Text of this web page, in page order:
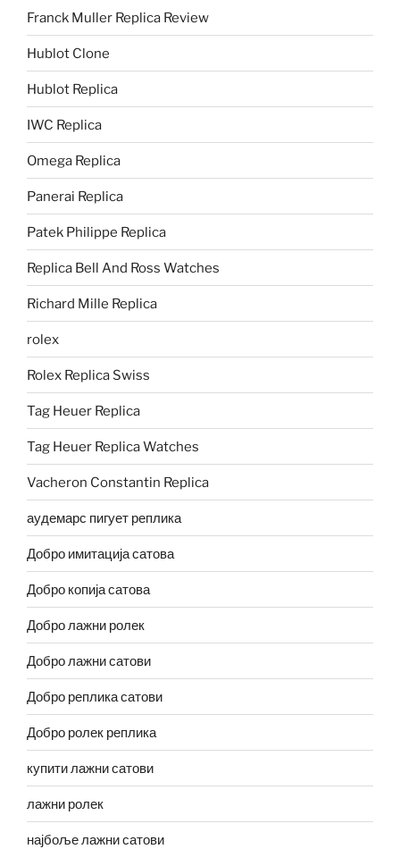
Franck Muller Replica Review
Hublot Clone
Hublot Replica
IWC Replica
Omega Replica
Panerai Replica
Patek Philippe Replica
Replica Bell And Ross Watches
Richard Mille Replica
rolex
Rolex Replica Swiss
Tag Heuer Replica
Tag Heuer Replica Watches
Vacheron Constantin Replica
аудемарс пигует реплика
Добро имитација сатова
Добро копија сатова
Добро лажни ролек
Добро лажни сатови
Добро реплика сатови
Добро ролек реплика
купити лажни сатови
лажни ролек
најбоље лажни сатови